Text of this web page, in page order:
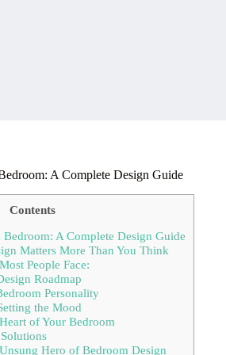
A Complete Design Guide
Contents
A Complete Design Guide
Matters More Than You Think
People Face:
Roadmap
Personality
the Mood
of Your Bedroom
Hero of Bedroom Design